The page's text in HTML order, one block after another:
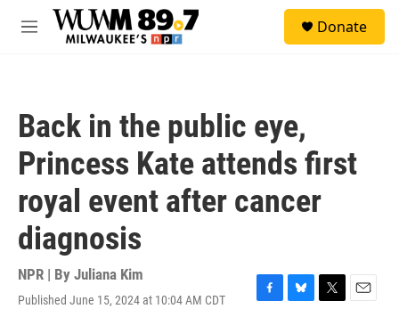
Skip to main content
M
Donate
Back in the public eye,
Princess Kate attends first
royal event after cancer
diagnosis
NPR | By Juliana Kim
Published June 15, 2024 at 10:04 AM CDT
F
B
T
E